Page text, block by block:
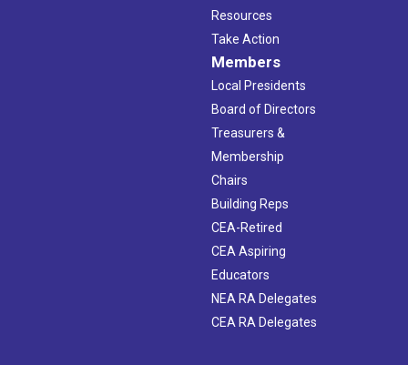
Resources
Take Action
Members
Local Presidents
Board of Directors
Treasurers &
Membership
Chairs
Building Reps
CEA-Retired
CEA Aspiring
Educators
NEA RA Delegates
CEA RA Delegates